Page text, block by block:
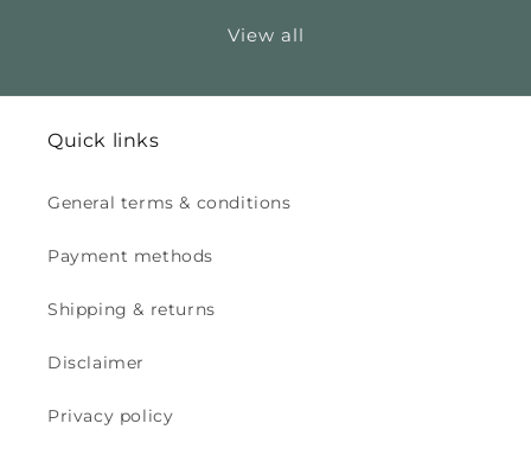
View all
Quick links
General terms & conditions
Payment methods
Shipping & returns
Disclaimer
Privacy policy